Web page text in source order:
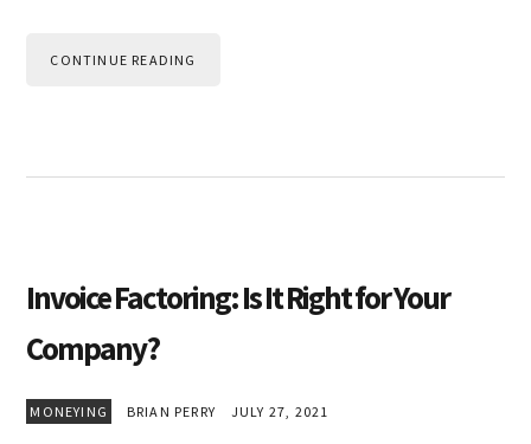
CONTINUE READING
Invoice Factoring: Is It Right for Your
Company?
MONEYING BRIAN PERRY JULY 27, 2021